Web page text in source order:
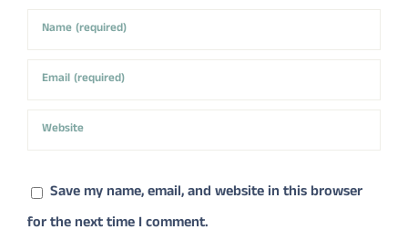
Save my name, email, and website in this browser
for the next time I comment.